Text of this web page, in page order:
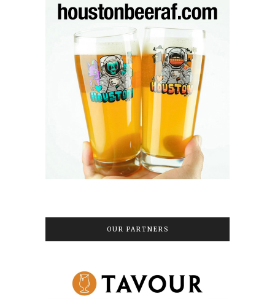
OUR PARTNERS